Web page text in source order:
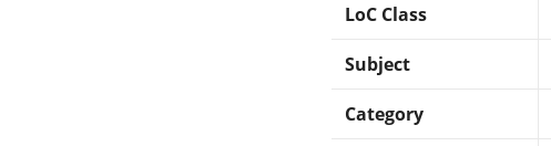
LoC Class
Subject
Category